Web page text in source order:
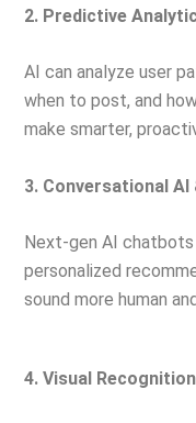
2. Predictive
AI can analyze user
when to post, and
make smarter,
3. Conversational
Next-gen AI
personalized
sound more human
4. Visual